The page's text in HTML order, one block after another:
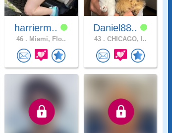
harrierm..
46 . Miami, Flo..
Daniel88..
43 . CHICAGO, I..